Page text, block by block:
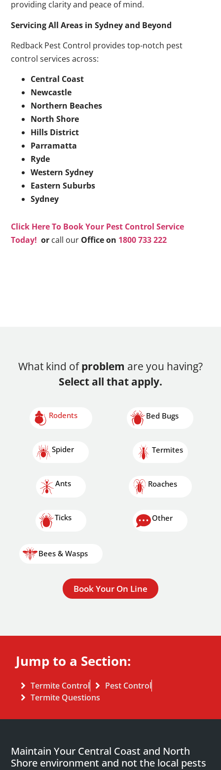
providing clarity and peace of mind.
Servicing All Areas in Sydney and Beyond
Redback Pest Control provides top-notch pest
control services across:
Central Coast
Newcastle
Northern Beaches
North Shore
Hills District
Parramatta
Ryde
Western Sydney
Eastern Suburbs
Sydney
Click Here To Book Your Pest Control Service
Today! or call our Office on 1800 733 222
What kind ofproblem are you having?
Select all that apply.
Rodents
Spider
Ants
Ticks
Bees & Wasps
Bed Bugs
Termites
Roaches
Other
Book Your On Line
Jump to a Section:
Termite Control
Pest Control
Termite Questions
Maintain Your Central Coast and North
Shore environment and not the local pests